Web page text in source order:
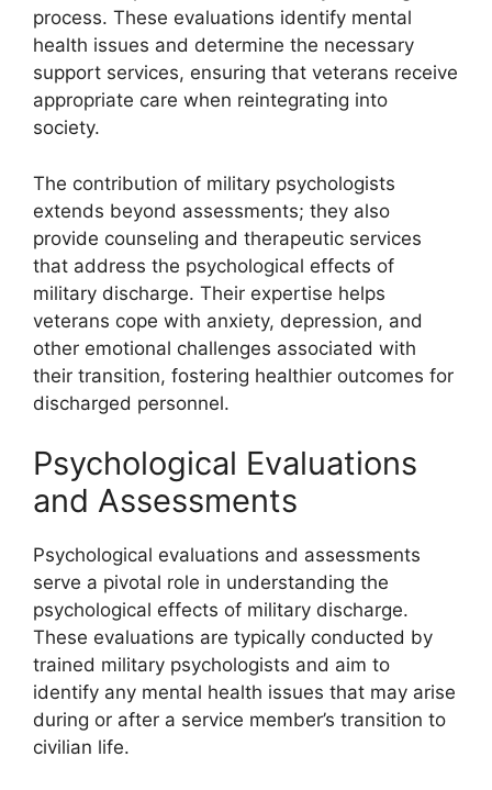
process. These evaluations identify mental
health issues and determine the necessary
support services, ensuring that veterans receive
appropriate care when reintegrating into
society.
The contribution of military psychologists
extends beyond assessments; they also
provide counseling and therapeutic services
that address the psychological effects of
military discharge. Their expertise helps
veterans cope with anxiety, depression, and
other emotional challenges associated with
their transition, fostering healthier outcomes for
discharged personnel.
Psychological Evaluations
and Assessments
Psychological evaluations and assessments
serve a pivotal role in understanding the
psychological effects of military discharge.
These evaluations are typically conducted by
trained military psychologists and aim to
identify any mental health issues that may arise
during or after a service member’s transition to
civilian life.